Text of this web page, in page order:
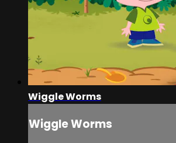
Wiggle Worms
Wiggle Worms